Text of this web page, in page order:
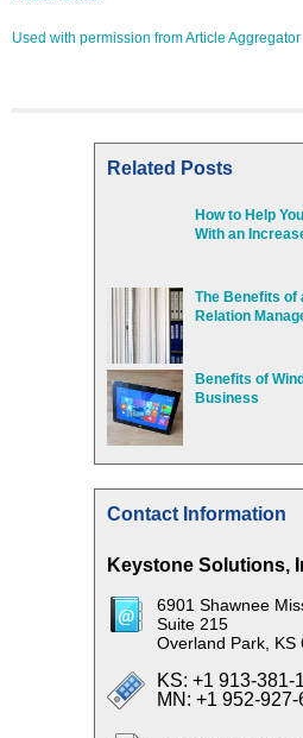
Used with permission from Article Aggregator
Related Posts
How to Help
With an
The Benefits of
Relation
Benefits of
Business
Contact Information
Keystone Solutions,
6901 Shawnee
Suite 215
Overland Park, KS
KS: +1 913-381-
MN: +1 952-